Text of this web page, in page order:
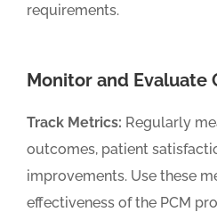
requirements.
Monitor and Evaluate
Track Metrics: Regularly
outcomes, patient
improvements. Use these
effectiveness of the PCM